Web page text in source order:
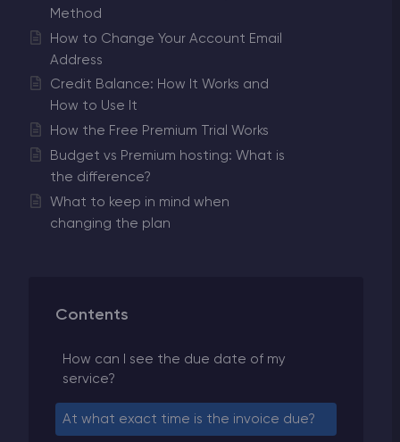
Method
How to Change Your Account Email
Address
Credit Balance: How It Works and
How to Use It
How the Free Premium Trial Works
Budget vs Premium hosting: What is
the difference?
What to keep in mind when
changing the plan
Contents
How can I see the due date of my
service?
At what exact time is the invoice due?